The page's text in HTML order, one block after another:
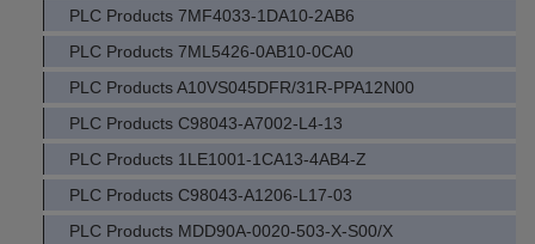
PLC Products 7MF4033-1DA10-2AB6
PLC Products 7ML5426-0AB10-0CA0
PLC Products A10VS045DFR/31R-PPA12N00
PLC Products C98043-A7002-L4-13
PLC Products 1LE1001-1CA13-4AB4-Z
PLC Products C98043-A1206-L17-03
PLC Products MDD90A-0020-503-X-S00/X